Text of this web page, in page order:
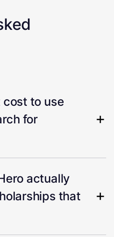
cost to use
for
actually
that